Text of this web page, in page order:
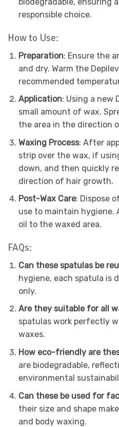
biodegradable, ensuring
responsible choice.
How to Use:
Preparation: Ensure the
and dry. Warm the
recommended
Application: Using a new
small amount of wax.
the area in the direction
Waxing Process: After
strip over the wax, if
down, and then quickly
direction of hair growth.
Post-Wax Care: Dispose
use to maintain hygiene.
oil to the waxed area.
FAQs:
Can these spatulas be
hygiene, each spatula is
only.
Are they suitable for all
spatulas work perfectly
waxes.
How eco-friendly are
are biodegradable,
environmental
Can these be used for
their size and shape
and body waxing.